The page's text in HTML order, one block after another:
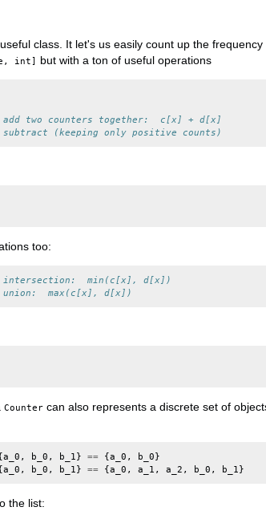
class. It let's us easily count up the
int] but with a ton of useful operations
add two counters together:  c[x] + d[x]
subtract (keeping only positive counts)
too:
intersection:  min(c[x], d[x])
union:  max(c[x], d[x])
Counter can also represents a discrete set of
a_0 , b_0 , b_1} == {a_0 , b_0}
a_0 , b_0 , b_1} == {a_0 , a_1 , a_2 , b_0 , b_1}
the list: